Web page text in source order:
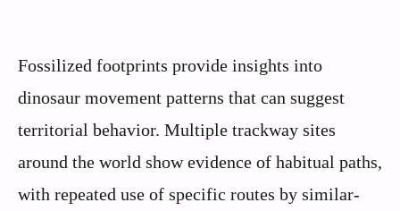
Fossilized footprints provide insights into
dinosaur movement patterns that can suggest
territorial behavior. Multiple trackway sites
around the world show evidence of habitual paths,
with repeated use of specific routes by similar-